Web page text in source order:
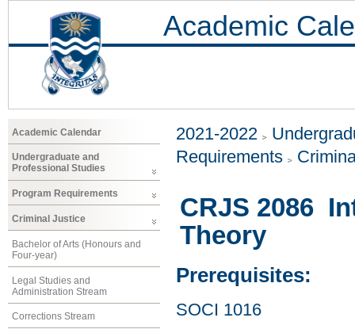
Academic
Academic Calendar
Undergraduate and
Professional Studies
Program Requirements
Criminal Justice
Bachelor of Arts (Honours and
Four-year)
Legal Studies and
Administration Stream
Corrections Stream
2021-2022
Requirements
CRJS 2086
Theory
Prerequisites:
SOCI 1016